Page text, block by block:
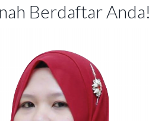
Berdaftar Anda!